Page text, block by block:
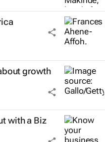
growth
with a Biz